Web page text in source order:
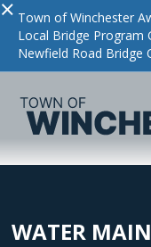
× Town of Winchester
Local Bridge Program
Newfield Road Bridge
WATER